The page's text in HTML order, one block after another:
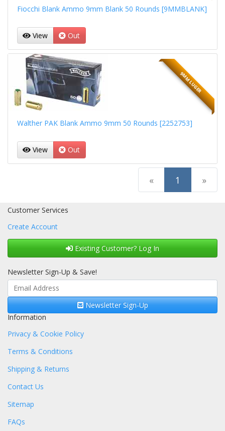
Fiocchi Blank Ammo 9mm Blank 50 Rounds [9MMBLANK]
View Out
9MM LUGER
Walther PAK Blank Ammo 9mm 50 Rounds [2252753]
View Out
« 1 (current)
»
Customer Services
Create Account
Existing Customer? Log In
Newsletter Sign-Up & Save!
Newsletter Sign-Up
Information
Privacy & Cookie Policy
Terms & Conditions
Shipping & Returns
Contact Us
Sitemap
FAQs